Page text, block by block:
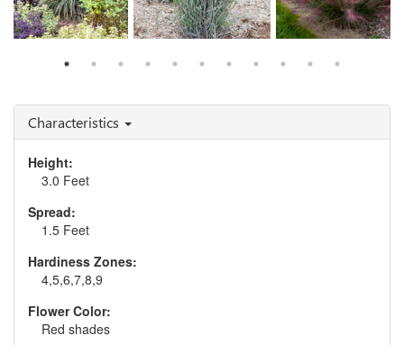
Characteristics
Height:
3.0 Feet
Spread:
1.5 Feet
Hardiness Zones:
4,5,6,7,8,9
Flower Color:
Red shades